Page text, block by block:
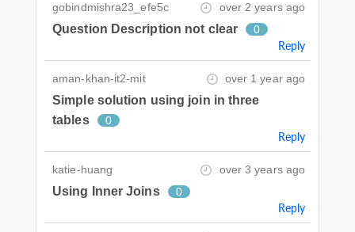
gobindmishra23_efe5c over 2 years ago
Question Description not clear 0
Reply
aman-khan-it2-mit over 1 year ago
Simple solution using join in three
tables
0
Reply
katie-huang over 3 years ago
Using Inner Joins 0
Reply